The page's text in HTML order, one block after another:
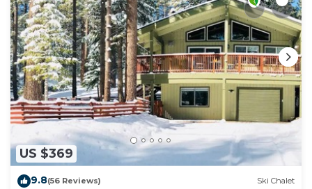
US $369
9.8(56 Reviews) Ski Chalet